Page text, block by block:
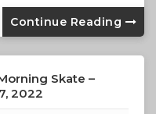
Continue Reading
Skate –
2022